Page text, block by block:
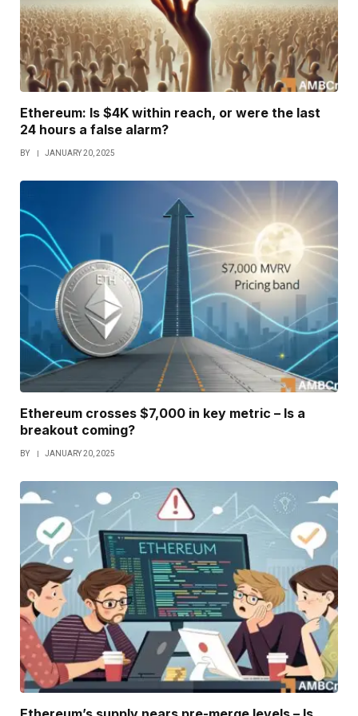
Ethereum: Is $4K within reach, or were the last
24 hours a false alarm?
BY JANUARY 20, 2025
Ethereum crosses $7,000 in key metric – Is a
breakout coming?
BY JANUARY 20, 2025